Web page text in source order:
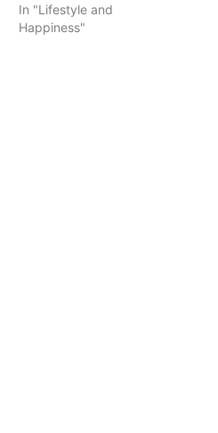
In "Lifestyle and
Happiness"